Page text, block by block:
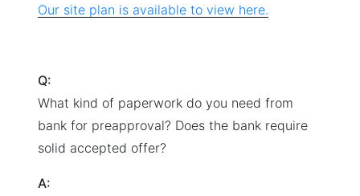
Our site plan is available to view here.
Q:
What kind of paperwork do you need from
bank for preapproval? Does the bank require
solid accepted offer?
A: